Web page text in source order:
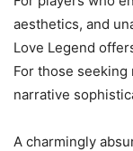
aesthetics, and
Love Legend
For those
narrative
A charmingly